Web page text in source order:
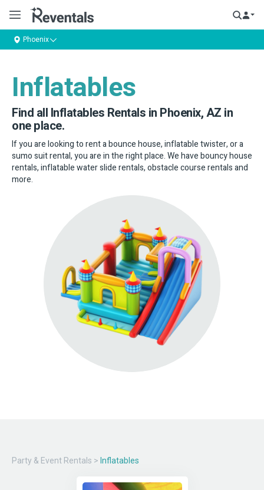
Phoenix
Inflatables
Find all Inflatables Rentals in Phoenix, AZ in
one place.
If you are looking to rent a bounce house, inflatable twister, or a
sumo suit rental, you are in the right place. We have bouncy house
rentals, inflatable water slide rentals, obstacle course rentals and
more.
Party & Event Rentals > Inflatables